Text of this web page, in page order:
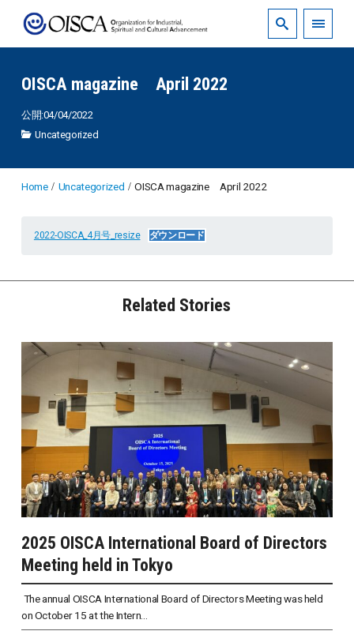
OISCA magazine April 2022
公開:04/04/2022
Uncategorized
Home Uncategorized OISCA magazine April 2022
2022-OISCA_4月号_resize ダウンロード
Related Stories
2025 OISCA International Board of Directors
Meeting held in Tokyo
The annual OISCA International Board of Directors Meeting was held
on October 15 at the Intern...